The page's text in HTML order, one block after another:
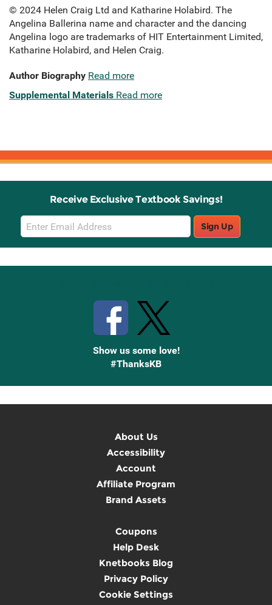
© 2024 Helen Craig Ltd and Katharine Holabird. The
Angelina Ballerina name and character and the dancing
Angelina logo are trademarks of HIT Entertainment Limited,
Katharine Holabird, and Helen Craig.
Author Biography Read more
Supplemental Materials Read more
Receive Exclusive Textbook Savings!
Email
Sign
Up
Sign Up
Show us some love!
#ThanksKB
About Us
Accessibility
Account
Affiliate Program
Brand Assets
Coupons
Help Desk
Knetbooks Blog
Privacy Policy
Cookie Settings